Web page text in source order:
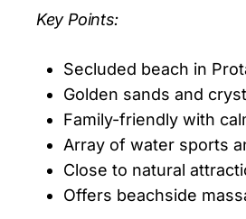
Key Points:
Secluded beach in
Golden sands and
Family-friendly with
Array of water sports
Close to natural
Offers beachside